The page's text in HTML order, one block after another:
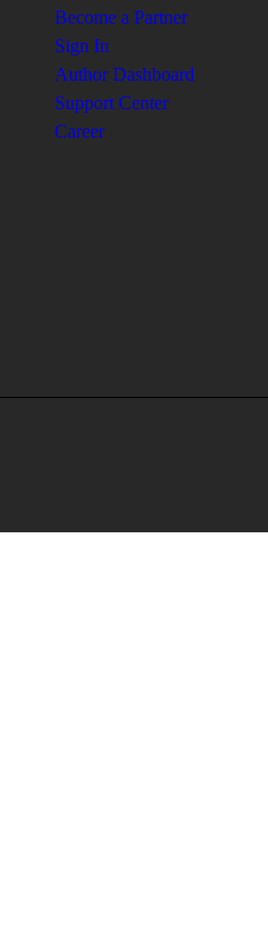
Become a Partner
Sign In
Author Dashboard
Support Center
Career